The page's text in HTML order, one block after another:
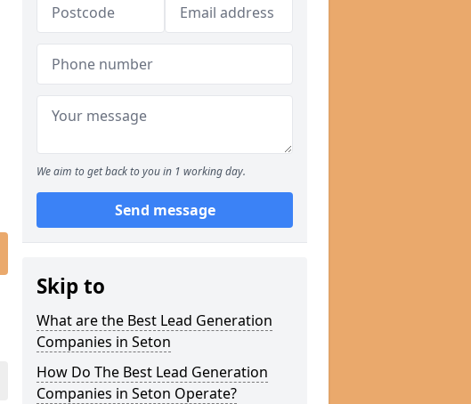
We aim to get back to you in 1 working day.
Send message
Skip to
What are the Best Lead Generation
Companies in Seton
How Do The Best Lead Generation
Companies in Seton Operate?